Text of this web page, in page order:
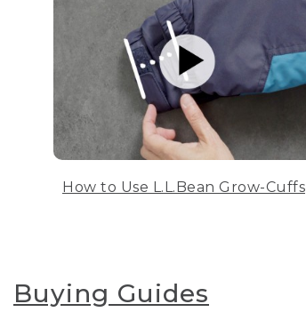
How to Use L.L.Bean Grow-Cuffs
Buying Guides